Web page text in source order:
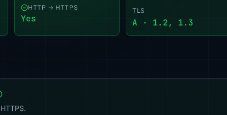
HTTP → HTTPS
Yes
TLS
A · 1.2, 1.3